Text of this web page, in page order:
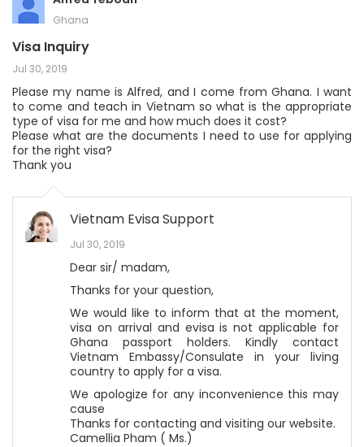
Ghana
Visa Inquiry
Jul 30, 2019
Please my name is Alfred, and I come from Ghana. I want
to come and teach in Vietnam so what is the appropriate
type of visa for me and how much does it cost?
Please what are the documents I need to use for applying
for the right visa?
Thank you
Vietnam Evisa Support
Jul 30, 2019
Dear sir/ madam,
Thanks for your question,
We would like to inform that at the moment,
visa on arrival and evisa is not applicable for
Ghana passport holders. Kindly contact
Vietnam Embassy/Consulate in your living
country to apply for a visa.
We apologize for any inconvenience this may
cause
Thanks for contacting and visiting our website.
Camellia Pham ( Ms.)